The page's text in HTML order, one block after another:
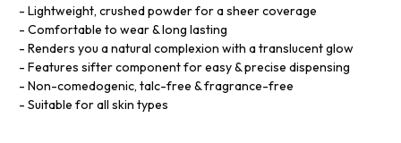
Lightweight, crushed powder for a sheer coverage
Comfortable to wear & long lasting
Renders you a natural complexion with a translucent glow
Features sifter component for easy & precise dispensing
Non-comedogenic, talc-free & fragrance-free
Suitable for all skin types